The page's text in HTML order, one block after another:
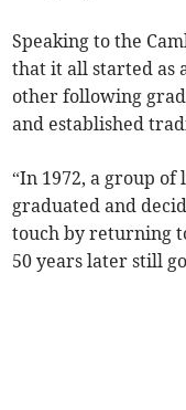
Speaking to the
that it all started as
other following
and established
“In 1972, a group
graduated and
touch by returning
50 years later still